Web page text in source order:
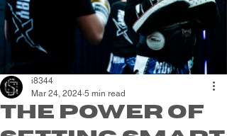
The Power of
i8344
Mar 24, 2024 5 min read